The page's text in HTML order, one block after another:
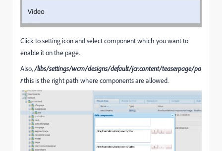
Click to setting icon and select component which you want to
enable it on the page.
Also,/libs/settings/wcm/designs/default/jcr:content/teaserpage/pa
rthis is the right path where components are allowed.